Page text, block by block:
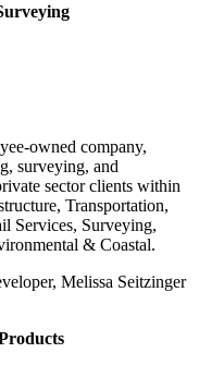
owned company,
surveying, and
sector clients within
Transportation,
Services, Surveying,
& Coastal.
Melissa Seitzinger